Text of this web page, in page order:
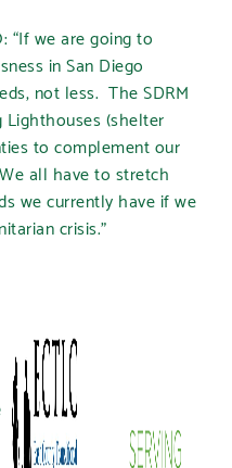
“If we are going to
in San Diego
not less. The SDRM
(shelter
to complement our
all have to stretch
we currently have if we
crisis.”